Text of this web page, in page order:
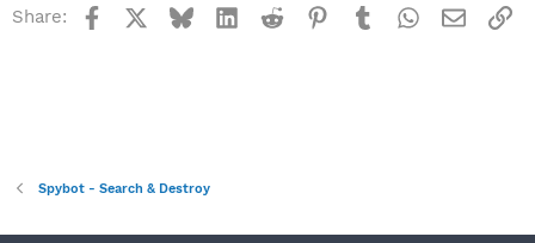
Share: Facebook BlueskyLinkedInReddit Pinterest
TumblrWhatsApp
Email
Spybot - Search & Destroy